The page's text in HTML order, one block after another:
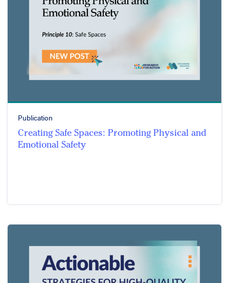
Publication
Creating Safe Spaces: Promoting Physical and
Emotional Safety